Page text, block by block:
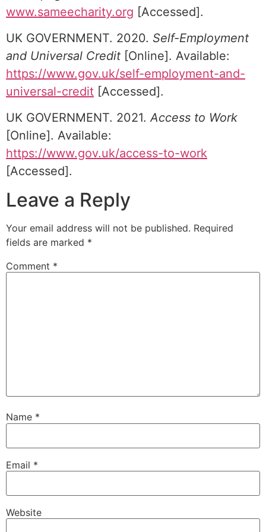
www.sameecharity.org [Accessed].
UK GOVERNMENT. 2020. Self-Employment
and Universal Credit [Online]. Available:
https://www.gov.uk/self-employment-and-
universal-credit [Accessed].
UK GOVERNMENT. 2021.Access to Work
[Online]. Available:
https://www.gov.uk/access-to-work
[Accessed].
Leave a Reply
Your email address will not be published. Required
fields are marked *
Comment *
Name *
Email *
Website